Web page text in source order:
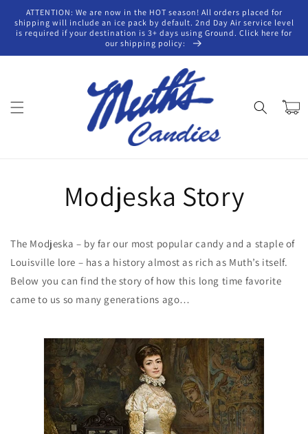
Skip to
content
ATTENTION: We are now in the HOT season! All orders placed for
shipping will include an ice pack by default. 2nd Day Air service level
is required if your destination is 3+ days using Ground. Click here for
our shipping policy:
Cart
Modjeska Story
The Modjeska – by far our most popular candy and a staple of
Louisville lore – has a history almost as rich as Muth’s itself.
Below you can find the story of how this long time favorite
came to us so many generations ago…